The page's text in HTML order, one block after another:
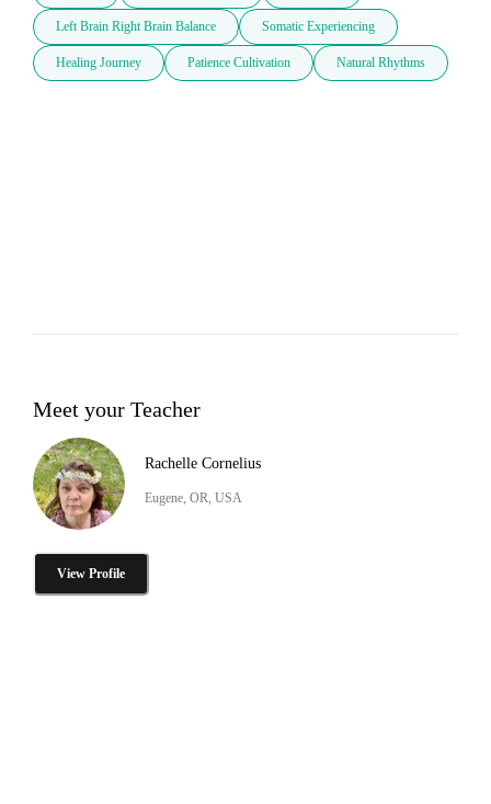
Left Brain Right Brain Balance Somatic Experiencing
Healing Journey Patience Cultivation Natural Rhythms
Meet your Teacher
Rachelle Cornelius
Eugene, OR, USA
View Profile